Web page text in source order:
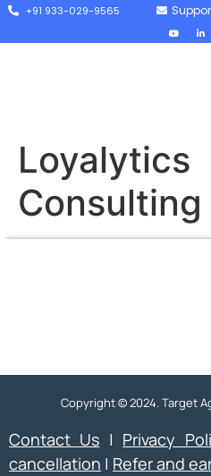
+91 933-029-9565
Loyalytics
Consulting
Copyright © 2024. Target
Contact Us | Privacy
cancellation | Refer and